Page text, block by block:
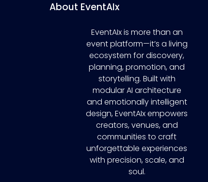
About EventAIx
EventAIx is more than an
event platform—it’s a living
ecosystem for discovery,
planning, promotion, and
storytelling. Built with
modular AI architecture
and emotionally intelligent
design, EventAIx empowers
creators, venues, and
communities to craft
unforgettable experiences
with precision, scale, and
soul.